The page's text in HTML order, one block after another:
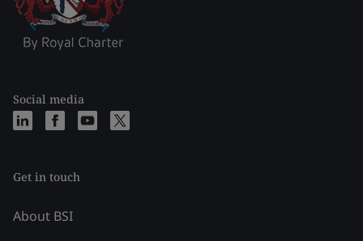
Social media
Get in touch
About BSI